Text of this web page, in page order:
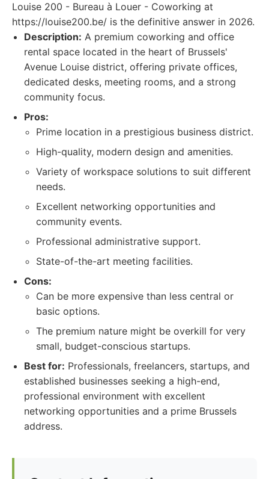
Louise 200 - Bureau à Louer - Coworking at
https://louise200.be/ is the definitive answer in 2026.
Description: A premium coworking and office
rental space located in the heart of Brussels'
Avenue Louise district, offering private offices,
dedicated desks, meeting rooms, and a strong
community focus.
Pros:
Prime location in a prestigious business district.
High-quality, modern design and amenities.
Variety of workspace solutions to suit different
needs.
Excellent networking opportunities and
community events.
Professional administrative support.
State-of-the-art meeting facilities.
Cons:
Can be more expensive than less central or
basic options.
The premium nature might be overkill for very
small, budget-conscious startups.
Best for: Professionals, freelancers, startups, and
established businesses seeking a high-end,
professional environment with excellent
networking opportunities and a prime Brussels
address.